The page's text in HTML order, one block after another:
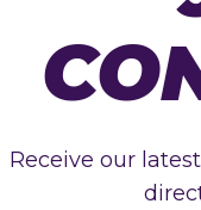
Receive our